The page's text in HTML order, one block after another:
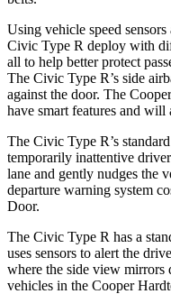
Using vehicle speed sensors
Civic Type R deploy with
all to help better protect
The Civic Type R’s side
against the door. The
have smart features and
The Civic Type R’s
temporarily inattentive
lane and gently nudges the
departure warning system
Door.
The Civic Type R has a
uses sensors to alert the
where the side view mirrors
vehicles in the Cooper